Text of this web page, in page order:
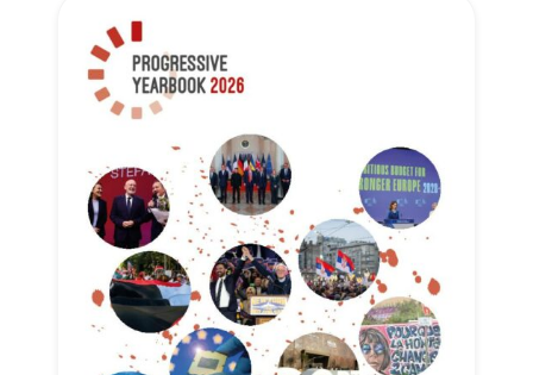
President
Secretary
General
Team
Bureau